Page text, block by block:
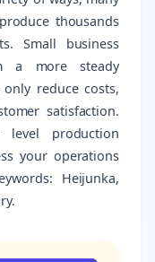
thousands
Small business
a more steady
reduce costs,
satisfaction.
level production
your operations
Heijunka,